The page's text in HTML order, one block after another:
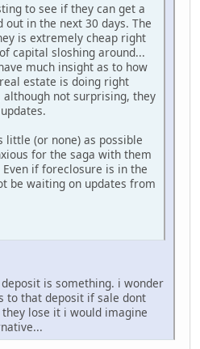
to see if they can get a
in the next 30 days. The
is extremely cheap right
capital sloshing around...
much insight as to how
estate is doing right
although not surprising, they
little (or none) as possible
for the saga with them
if foreclosure is in the
be waiting on updates from
is something. i wonder
to that deposit if sale dont
they lose it i would imagine